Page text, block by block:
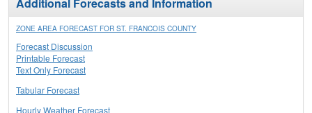
Additional Forecasts and Information
ZONE AREA FORECAST FOR ST. FRANCOIS COUNTY
Forecast Discussion
Printable Forecast
Text Only Forecast
Tabular Forecast
Hourly Weather Forecast